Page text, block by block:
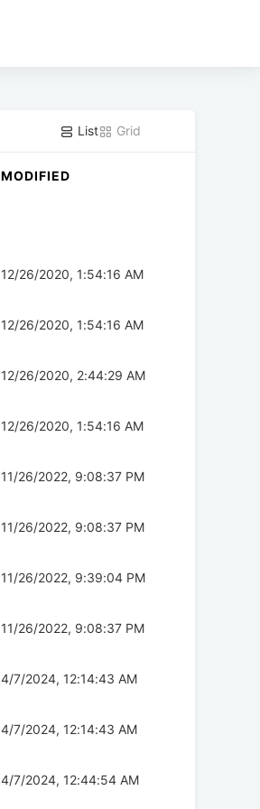
List Grid
MODIFIED
12/26/2020, 1:54:16 AM
12/26/2020, 1:54:16 AM
12/26/2020, 2:44:29 AM
12/26/2020, 1:54:16 AM
11/26/2022, 9:08:37 PM
11/26/2022, 9:08:37 PM
11/26/2022, 9:39:04 PM
11/26/2022, 9:08:37 PM
4/7/2024, 12:14:43 AM
4/7/2024, 12:14:43 AM
4/7/2024, 12:44:54 AM